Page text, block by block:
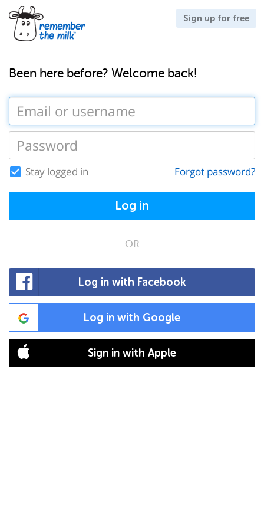
Sign up for free
Been here before? Welcome back!
Stay logged in Forgot password?
Log in
OR
Log in with Facebook
Log in with Google
Sign in with Apple